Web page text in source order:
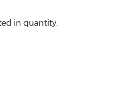
in quantity.